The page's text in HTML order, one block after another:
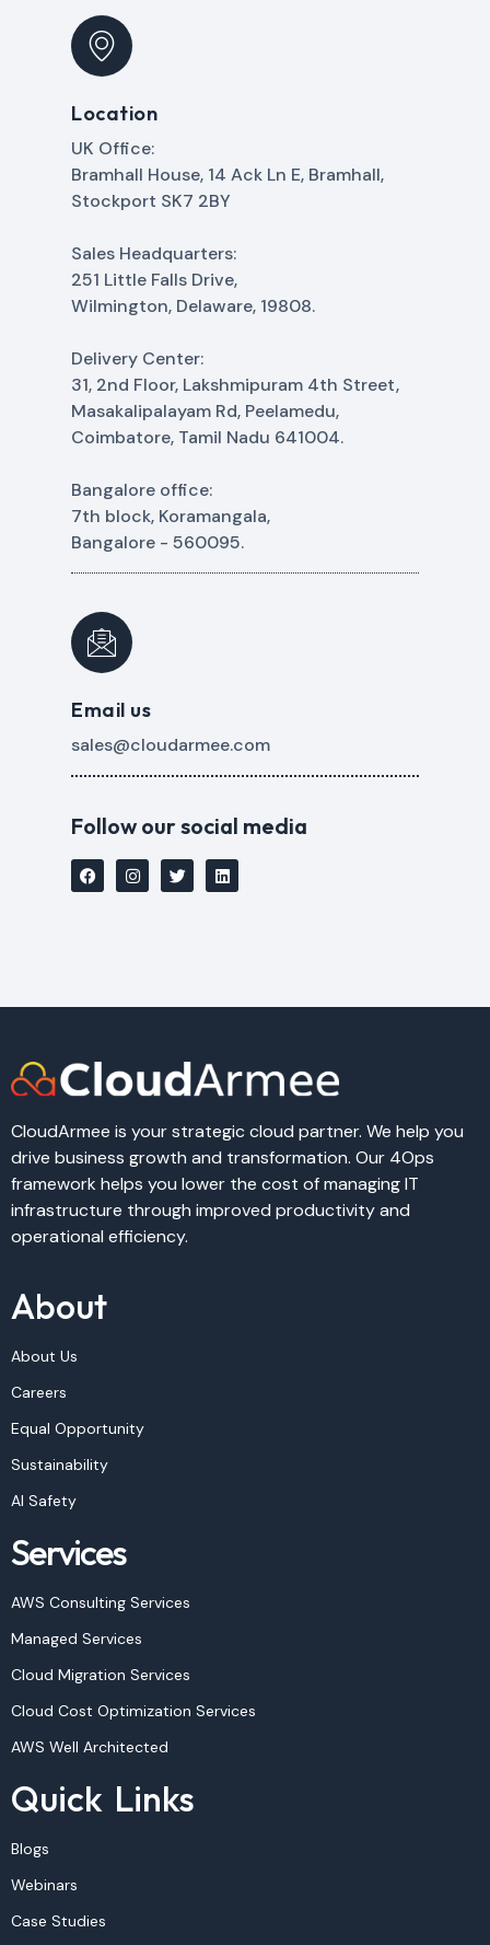
Location
UK Office:
Bramhall House, 14 Ack Ln E, Bramhall,
Stockport SK7 2BY
Sales Headquarters:
251 Little Falls Drive,
Wilmington, Delaware, 19808.
Delivery Center:
31, 2nd Floor, Lakshmipuram 4th Street,
Masakalipalayam Rd, Peelamedu,
Coimbatore, Tamil Nadu 641004.
Bangalore office:
7th block, Koramangala,
Bangalore - 560095.
Email us
sales@cloudarmee.com
Follow our social media
CloudArmee is your strategic cloud partner. We help you
drive business growth and transformation. Our 4Ops
framework helps you lower the cost of managing IT
infrastructure through improved productivity and
operational efficiency.
About
About Us
Careers
Equal Opportunity
Sustainability
AI Safety
Services
AWS Consulting Services
Managed Services
Cloud Migration Services
Cloud Cost Optimization Services
AWS Well Architected
Quick Links
Blogs
Webinars
Case Studies